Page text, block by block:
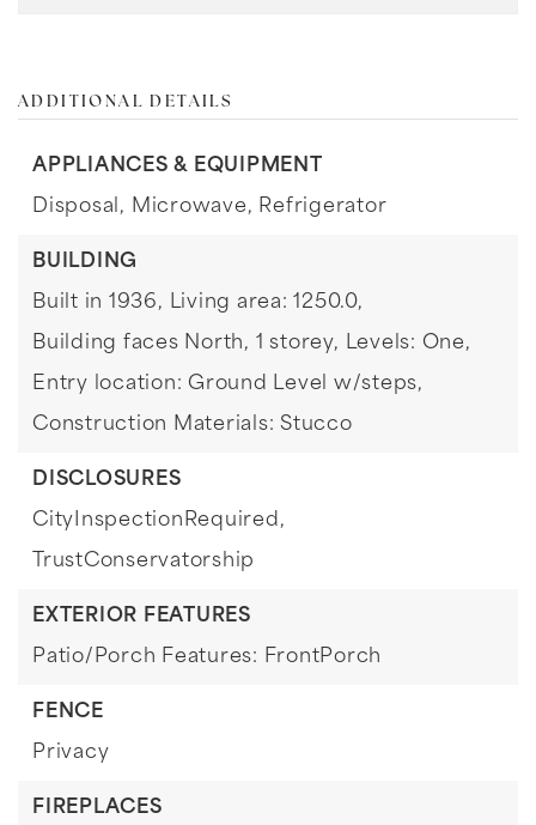
ADDITIONAL DETAILS
APPLIANCES & EQUIPMENT
Disposal, Microwave, Refrigerator
BUILDING
Built in 1936, Living area: 1250.0,
Building faces North, 1 storey, Levels: One,
Entry location: Ground Level w/steps,
Construction Materials: Stucco
DISCLOSURES
CityInspectionRequired,
TrustConservatorship
EXTERIOR FEATURES
Patio/Porch Features: FrontPorch
FENCE
Privacy
FIREPLACES